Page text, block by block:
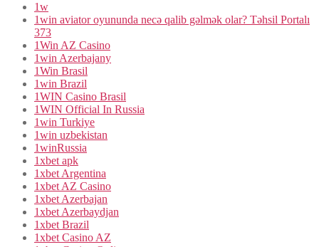
1w
1win aviator oyununda necə qalib gəlmək olar? Təhsil Portalı
373
1Win AZ Casino
1win Azerbajany
1Win Brasil
1win Brazil
1WIN Casino Brasil
1WIN Official In Russia
1win Turkiye
1win uzbekistan
1winRussia
1xbet apk
1xbet Argentina
1xbet AZ Casino
1xbet Azerbajan
1xbet Azerbaydjan
1xbet Brazil
1xbet Casino AZ